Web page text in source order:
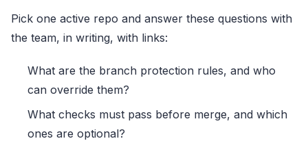
Pick one active repo and answer these questions with
the team, in writing, with links:
What are the branch protection rules, and who
can override them?
What checks must pass before merge, and which
ones are optional?